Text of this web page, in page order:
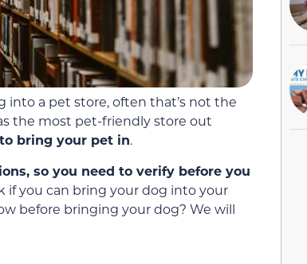
a pet store, often that’s not the
the most pet-friendly store out
bring your pet in.
so you need to verify before you
if you can bring your dog into your
before bringing your dog? We will